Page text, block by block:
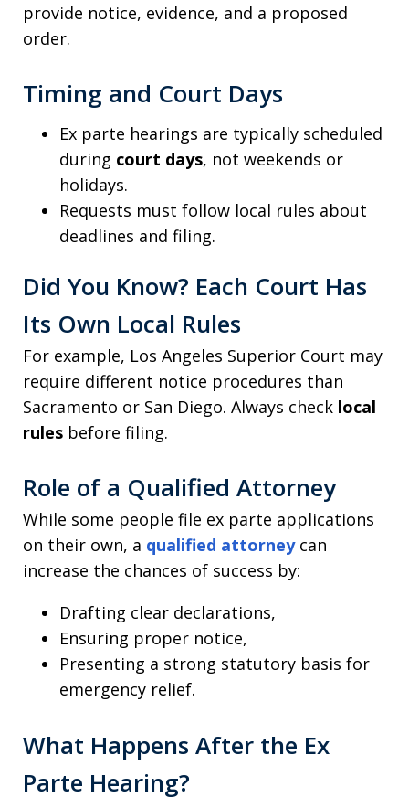
provide notice, evidence, and a proposed
order.
Timing and Court Days
Ex parte hearings are typically scheduled
during court days, not weekends or
holidays.
Requests must follow local rules about
deadlines and filing.
Did You Know? Each Court Has
Its Own Local Rules
For example, Los Angeles Superior Court may
require different notice procedures than
Sacramento or San Diego. Always check local
rules before filing.
Role of a Qualified Attorney
While some people file ex parte applications
on their own, a qualified attorneycan
increase the chances of success by:
Drafting clear declarations,
Ensuring proper notice,
Presenting a strong statutory basis for
emergency relief.
What Happens After the Ex
Parte Hearing?